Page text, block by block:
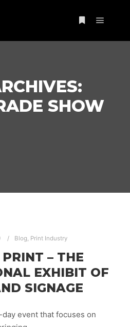
SHOW
Blog, Print Industry
– THE
EXHIBIT OF
SIGNAGE
event that focuses on